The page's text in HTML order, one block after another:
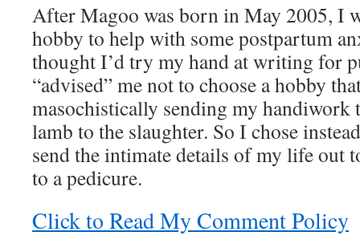
After Magoo was born in May 2005, I
hobby to help with some postpartum
thought I’d try my hand at writing for
“advised” me not to choose a hobby
masochistically sending my handiwork
lamb to the slaughter. So I chose
send the intimate details of my life out
to a pedicure.
Click to Read My Comment Policy